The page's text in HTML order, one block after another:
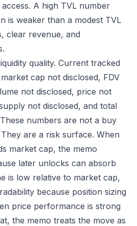
A high TVL number
is weaker than a modest TVL
clear revenue, and
quality. Current tracked
cap not disclosed, FDV
not disclosed, price not
not disclosed, and total
numbers are not a buy
are a risk surface. When
market cap, the memo
later unlocks can absorb
is low relative to market cap,
because position sizing
price performance is strong
the memo treats the move as